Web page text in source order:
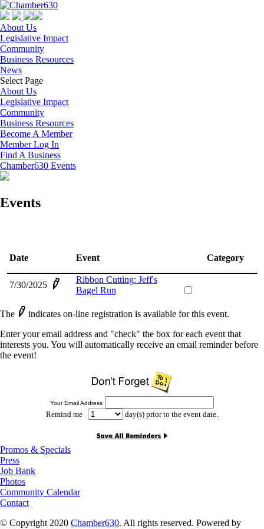
About Us
Legislative Impact
Community
Business Resources
News
Select Page
About Us
Legislative Impact
Community
Business Resources
Become A Member
Member Log In
Find A Business
Chamber630 Events
Events
Date Event Category
7/30/2025
Ribbon Cutting: Jeff's
Bagel Run
The
indicates on-line registration is available for this event.
Enter your email address and "check" the box for each event that
interests you. You will automatically receive an email reminder before
the event!
Your Email Address
Remind me day(s) prior to the event date.
Promos & Specials
Press
Job Bank
Photos
Community Calendar
Contact
© Copyright 2020 Chamber630. All rights reserved. Powered by